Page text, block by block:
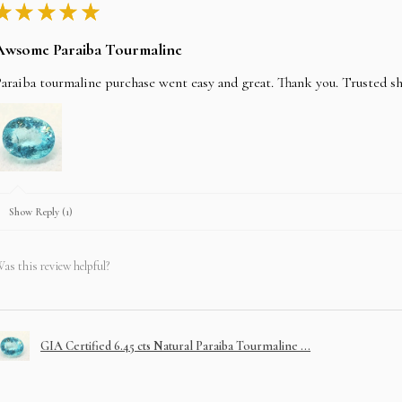
★ ★ ★ ★
Paraiba Tourmaline
tourmaline purchase went easy and great. Thank you. Trusted
Show Reply (1)
this review helpful?
GIA Certified 6.45 cts Natural Paraiba Tourmaline ...